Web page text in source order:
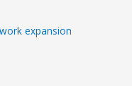
expansion